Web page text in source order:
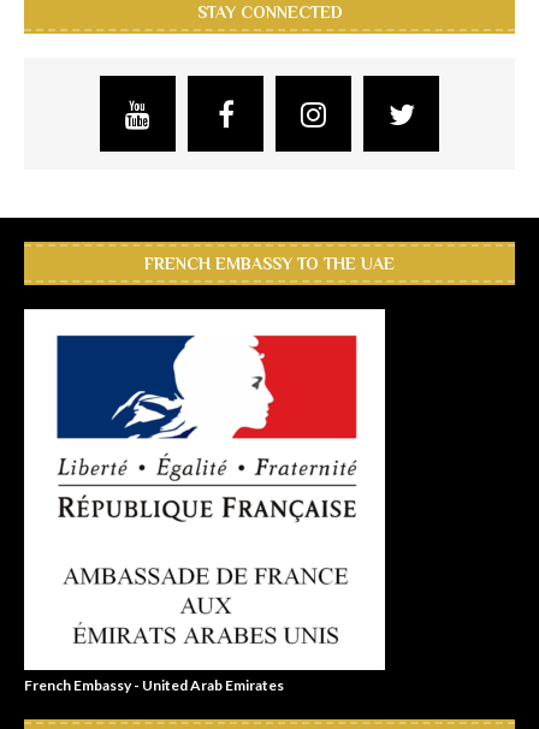
STAY CONNECTED
FRENCH EMBASSY TO THE UAE
French Embassy - United Arab Emirates